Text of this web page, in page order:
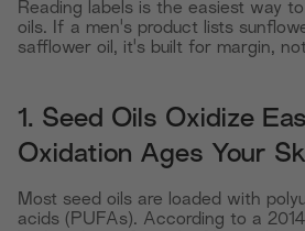
Reading labels is the easiest way
oils. If a men's product lists
safflower oil, it's built for margin,
1. Seed Oils Oxidize
Oxidation Ages Your
Most seed oils are loaded with
acids (PUFAs). According to a